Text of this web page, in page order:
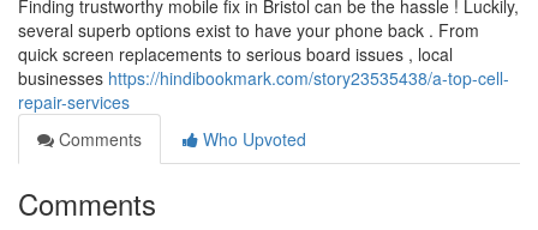
Finding trustworthy mobile fix in Bristol can be the hassle ! Luckily,
several superb options exist to have your phone back . From
quick screen replacements to serious board issues , local
businesses https://hindibookmark.com/story23535438/a-top-cell-
repair-services
Comments
Who Upvoted
Comments